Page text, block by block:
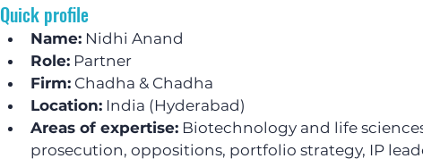
Quick profile
Name: Nidhi Anand
Role: Partner
Firm: Chadha & Chadha
Location: India (Hyderabad)
Areas of expertise: Biotechnology and life
prosecution, oppositions, portfolio strategy, IP